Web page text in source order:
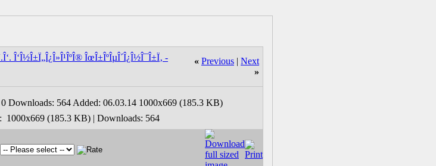
Î‘Î½Î±Ï„Î¿Î»Î¹ÎºÎ® ÎœÎ±ÎºÎµÎ´Î¿Î½Î¯Î±Ï‚ -
« Previous | Next
»
1000x669 (185.3 KB) | Downloads: 564